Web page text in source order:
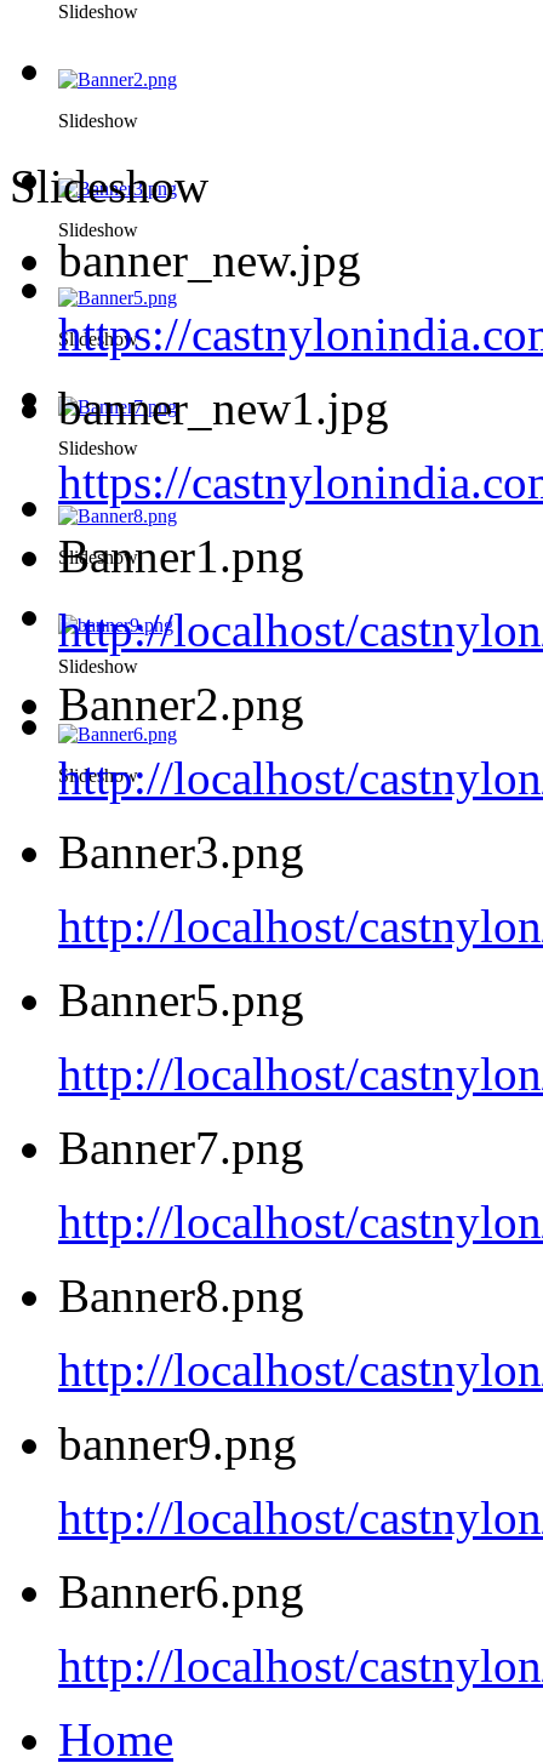
Slideshow
Slideshow
Slideshow
Slideshow
Slideshow
Slideshow
Slideshow
Slideshow
Slideshow
banner_new.jpg
https://
banner_new1.jpg
https://
Banner1.png
http://localhost/
Banner2.png
http://localhost/
Banner3.png
http://localhost/
Banner5.png
http://localhost/
Banner7.png
http://localhost/
Banner8.png
http://localhost/
banner9.png
http://localhost/
Banner6.png
http://localhost/
Home